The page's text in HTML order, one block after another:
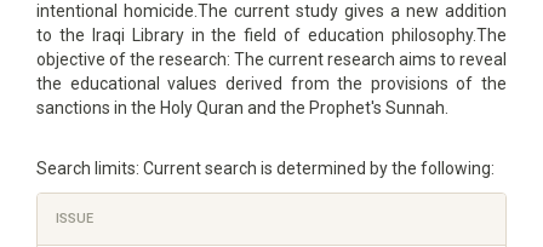
intentional homicide.The current study gives a new addition
to the Iraqi Library in the field of education philosophy.The
objective of the research: The current research aims to reveal
the educational values derived from the provisions of the
sanctions in the Holy Quran and the Prophet's Sunnah.
Search limits: Current search is determined by the following:
Article
Details
ISSUE